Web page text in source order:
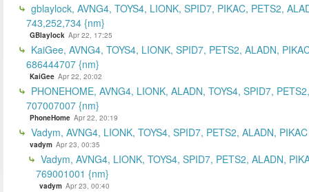
gblaylock, AVNG4, TOYS4, LIONK, SPID7, PIKAC, PETS2,
743,252,734 {nm}
GBlaylock Apr 22, 17:25
KaiGee, AVNG4, TOYS4, LIONK, SPID7, PETS2, ALADN,
686444707 {nm}
KaiGee Apr 22, 20:02
PHONEHOME, AVNG4, LIONK, ALADN, TOYS4, SPID7,
707007007 {nm}
PhoneHome Apr 22, 20:19
Vadym, AVNG4, LIONK, TOYS4, SPID7, PETS2, ALADN,
vadym Apr 23, 00:35
Vadym, AVNG4, LIONK, TOYS4, SPID7, PETS2, ALADN,
769001001 {nm}
vadym Apr 23, 00:40